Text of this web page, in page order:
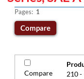
Pages: 1
Compare
210 -